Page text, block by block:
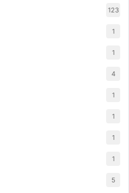
123
1
1
4
1
1
1
1
5